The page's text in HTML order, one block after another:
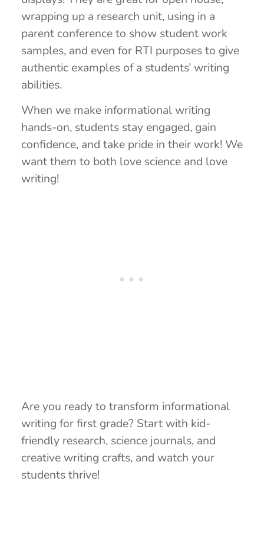
wrapping up a research unit, using in a
parent conference to show student work
samples, and even for RTI purposes to give
authentic examples of a students’ writing
abilities.
When we make informational writing
hands-on, students stay engaged, gain
confidence, and take pride in their work! We
want them to both love science and love
writing!
Are you ready to transform informational
writing for first grade? Start with kid-
friendly research, science journals, and
creative writing crafts, and watch your
students thrive!